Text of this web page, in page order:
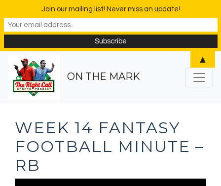
ON THE MARK
WEEK 14 FANTASY
FOOTBALL MINUTE –
RB
Join our mailing list! Never miss an update!
▲